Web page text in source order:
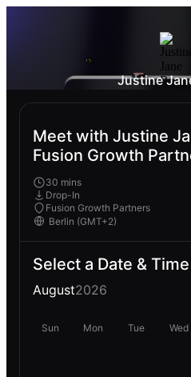
Justine
Meet with Justine
Fusion Growth
30 mins
Drop-In
Fusion Growth Partners
Select a Date & Time
August2026
Sun Mon Tue Wed